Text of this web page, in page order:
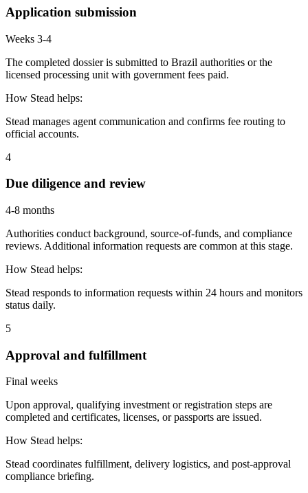
Application submission
Weeks 3-4
The completed dossier is submitted to Brazil authorities or the
licensed processing unit with government fees paid.
How Stead helps:
Stead manages agent communication and confirms fee routing to
official accounts.
4
Due diligence and review
4-8 months
Authorities conduct background, source-of-funds, and compliance
reviews. Additional information requests are common at this stage.
How Stead helps:
Stead responds to information requests within 24 hours and monitors
status daily.
5
Approval and fulfillment
Final weeks
Upon approval, qualifying investment or registration steps are
completed and certificates, licenses, or passports are issued.
How Stead helps:
Stead coordinates fulfillment, delivery logistics, and post-approval
compliance briefing.